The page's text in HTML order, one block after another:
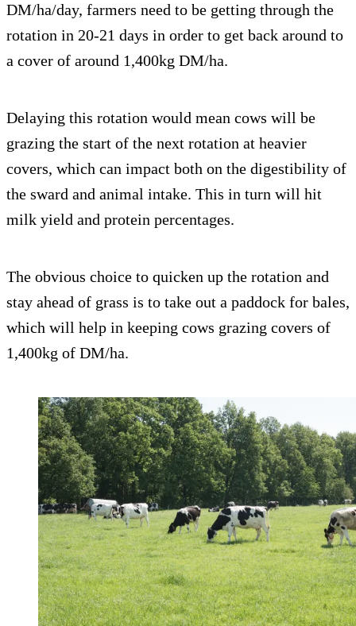
DM/ha/day, farmers need to be getting through the
rotation in 20-21 days in order to get back around to
a cover of around 1,400kg DM/ha.
Delaying this rotation would mean cows will be
grazing the start of the next rotation at heavier
covers, which can impact both on the digestibility of
the sward and animal intake. This in turn will hit
milk yield and protein percentages.
The obvious choice to quicken up the rotation and
stay ahead of grass is to take out a paddock for bales,
which will help in keeping cows grazing covers of
1,400kg of DM/ha.